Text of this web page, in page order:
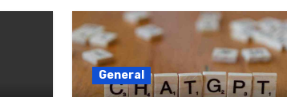
General